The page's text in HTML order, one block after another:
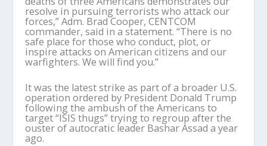
resolve in pursuing terrorists who attack our
forces,” Adm. Brad Cooper, CENTCOM
commander, said in a statement. “There is no
safe place for those who conduct, plot, or
inspire attacks on American citizens and our
warfighters. We will find you.”
It was the latest strike as part of a broader U.S.
operation ordered by President Donald Trump
following the ambush of the Americans to
target “ISIS thugs” trying to regroup after the
ouster of autocratic leader Bashar Assad a year
ago.